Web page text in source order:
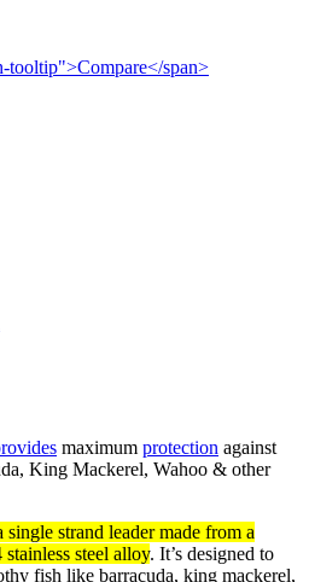
tooltip">Compare</span>
maximum protection against
King Mackerel, Wahoo & other
single strand leader made from a
steel alloy. It’s designed to
fish like barracuda, king mackerel,